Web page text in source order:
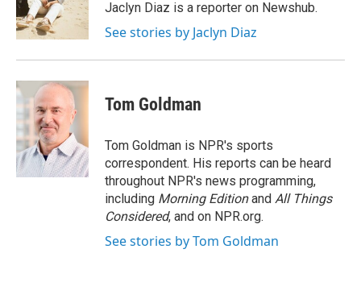
o
k
r
I
n
Jaclyn Diaz is a reporter on Newshub.
See stories by Jaclyn Diaz
Tom Goldman
Tom Goldman is NPR's sports
correspondent. His reports can be heard
throughout NPR's news programming,
including Morning Editionand All Things
Considered, and on NPR.org.
See stories by Tom Goldman